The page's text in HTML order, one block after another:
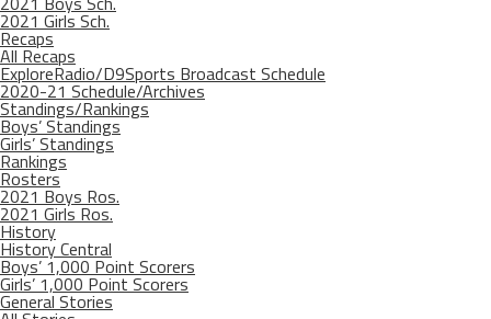
2021 Girls Sch.
Recaps
All Recaps
ExploreRadio/D9Sports Broadcast Schedule
2020-21 Schedule/Archives
Standings/Rankings
Boys’ Standings
Girls’ Standings
Rankings
Rosters
2021 Boys Ros.
2021 Girls Ros.
History
History Central
Boys’ 1,000 Point Scorers
Girls’ 1,000 Point Scorers
General Stories